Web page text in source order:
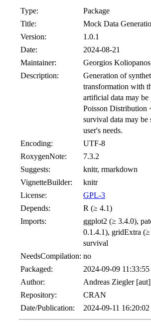
Type:
Package
Title:
Mock Data
Version:
1.0.1
Date:
2024-08-21
Maintainer:
Georgios
Description:
Generation of
transformation with
artificial data may be
Poisson Distribution
survival data may be
user's needs.
Encoding:
UTF-8
RoxygenNote:
7.3.2
Suggests:
knitr, rmarkdown
VignetteBuilder:
knitr
License:
GPL-3
Depends:
R (≥ 4.1)
Imports:
ggplot2 (≥ 3.4.0),
0.1.4.1), gridExtra
survival
NeedsCompilation: no
Packaged:
2024-09-09
Author:
Andreas Ziegler
Repository:
CRAN
Date/Publication:
2024-09-11